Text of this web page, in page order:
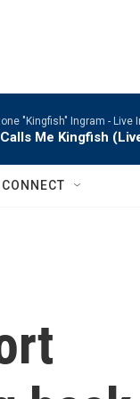
"Kingfish" Ingram - Live
Me Kingfish
CONNECT